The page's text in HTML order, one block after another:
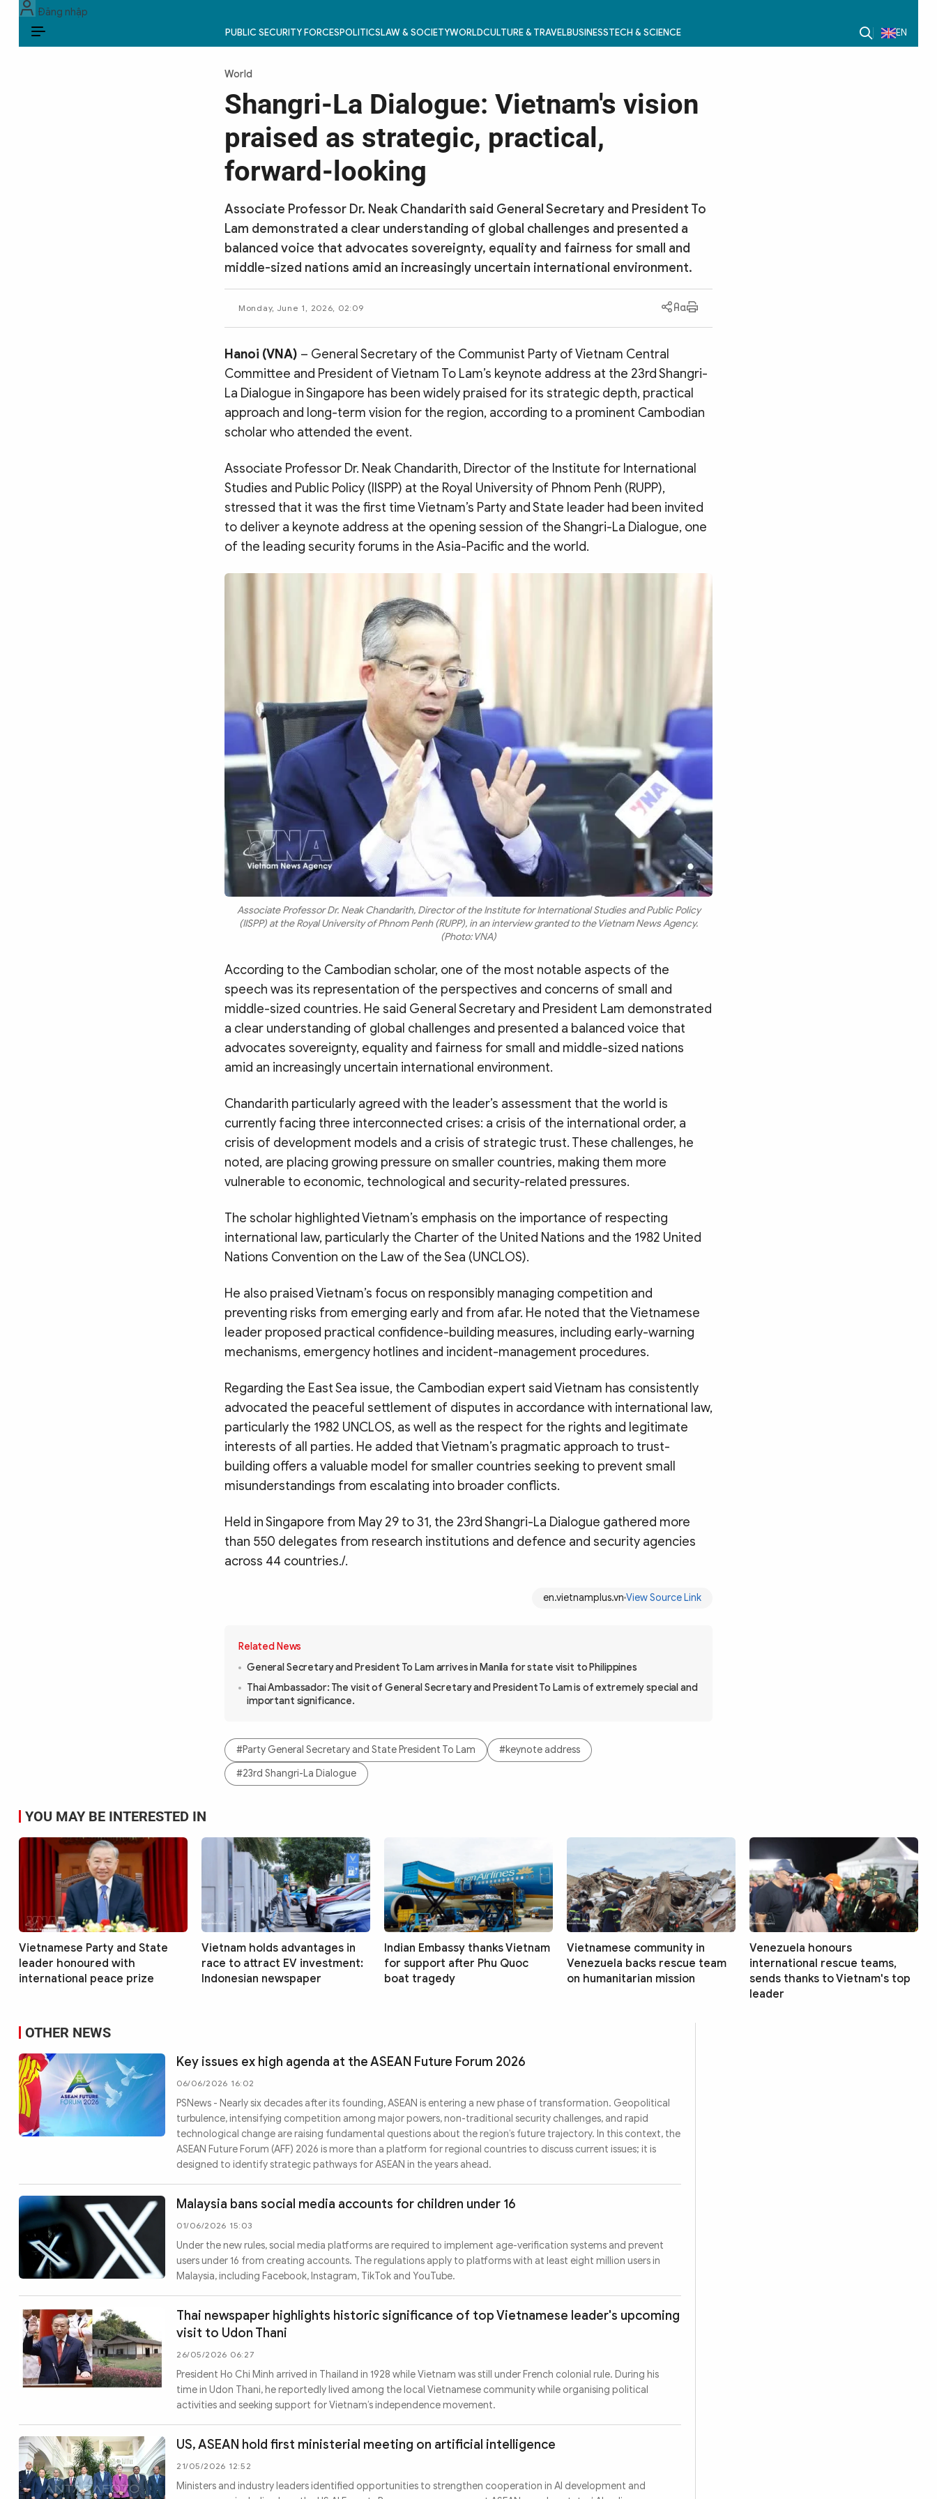
Đăng nhập
PUBLIC SECURITY FORCESPOLITICSLAW & SOCIETYWORLDCULTURE & TRAVELBUSINESSTECH & SCIENCE EN
World
Shangri-La Dialogue: Vietnam's vision
praised as strategic, practical,
forward-looking
Associate Professor Dr. Neak Chandarith said General Secretary and President To
Lam demonstrated a clear understanding of global challenges and presented a
balanced voice that advocates sovereignty, equality and fairness for small and
middle-sized nations amid an increasingly uncertain international environment.
Monday, June 1, 2026, 02:09
Hanoi (VNA) – General Secretary of the Communist Party of Vietnam Central
Committee and President of Vietnam To Lam’s keynote address at the 23rd Shangri-
La Dialogue in Singapore has been widely praised for its strategic depth, practical
approach and long-term vision for the region, according to a prominent Cambodian
scholar who attended the event.
Associate Professor Dr. Neak Chandarith, Director of the Institute for International
Studies and Public Policy (IISPP) at the Royal University of Phnom Penh (RUPP),
stressed that it was the first time Vietnam’s Party and State leader had been invited
to deliver a keynote address at the opening session of the Shangri-La Dialogue, one
of the leading security forums in the Asia-Pacific and the world.
Associate Professor Dr. Neak Chandarith, Director of the Institute for International Studies and Public Policy
(IISPP) at the Royal University of Phnom Penh (RUPP), in an interview granted to the Vietnam News Agency.
(Photo: VNA)
According to the Cambodian scholar, one of the most notable aspects of the
speech was its representation of the perspectives and concerns of small and
middle-sized countries. He said General Secretary and President Lam demonstrated
a clear understanding of global challenges and presented a balanced voice that
advocates sovereignty, equality and fairness for small and middle-sized nations
amid an increasingly uncertain international environment.
Chandarith particularly agreed with the leader’s assessment that the world is
currently facing three interconnected crises: a crisis of the international order, a
crisis of development models and a crisis of strategic trust. These challenges, he
noted, are placing growing pressure on smaller countries, making them more
vulnerable to economic, technological and security-related pressures.
The scholar highlighted Vietnam’s emphasis on the importance of respecting
international law, particularly the Charter of the United Nations and the 1982 United
Nations Convention on the Law of the Sea (UNCLOS).
He also praised Vietnam’s focus on responsibly managing competition and
preventing risks from emerging early and from afar. He noted that the Vietnamese
leader proposed practical confidence-building measures, including early-warning
mechanisms, emergency hotlines and incident-management procedures.
Regarding the East Sea issue, the Cambodian expert said Vietnam has consistently
advocated the peaceful settlement of disputes in accordance with international law,
particularly the 1982 UNCLOS, as well as the respect for the rights and legitimate
interests of all parties. He added that Vietnam’s pragmatic approach to trust-
building offers a valuable model for smaller countries seeking to prevent small
misunderstandings from escalating into broader conflicts.
Held in Singapore from May 29 to 31, the 23rd Shangri-La Dialogue gathered more
than 550 delegates from research institutions and defence and security agencies
across 44 countries./.
en.vietnamplus.vn View Source Link
Related News
General Secretary and President To Lam arrives in Manila for state visit to Philippines
Thai Ambassador: The visit of General Secretary and President To Lam is of extremely special and
important significance.
#Party General Secretary and State President To Lam
#keynote address
#23rd Shangri-La Dialogue
YOU MAY BE INTERESTED IN
Vietnamese Party and State
leader honoured with
international peace prize
Vietnam holds advantages in
race to attract EV investment:
Indonesian newspaper
Indian Embassy thanks Vietnam
for support after Phu Quoc
boat tragedy
Vietnamese community in
Venezuela backs rescue team
on humanitarian mission
Venezuela honours
international rescue teams,
sends thanks to Vietnam's top
leader
OTHER NEWS
Key issues ex high agenda at the ASEAN Future Forum 2026
06/06/2026 16:02
PSNews - Nearly six decades after its founding, ASEAN is entering a new phase of transformation. Geopolitical
turbulence, intensifying competition among major powers, non-traditional security challenges, and rapid
technological change are raising fundamental questions about the region’s future trajectory. In this context, the
ASEAN Future Forum (AFF) 2026 is more than a platform for regional countries to discuss current issues; it is
designed to identify strategic pathways for ASEAN in the years ahead.
Malaysia bans social media accounts for children under 16
01/06/2026 15:03
Under the new rules, social media platforms are required to implement age-verification systems and prevent
users under 16 from creating accounts. The regulations apply to platforms with at least eight million users in
Malaysia, including Facebook, Instagram, TikTok and YouTube.
Thai newspaper highlights historic significance of top Vietnamese leader's upcoming
visit to Udon Thani
26/05/2026 06:27
President Ho Chi Minh arrived in Thailand in 1928 while Vietnam was still under French colonial rule. During his
time in Udon Thani, he reportedly lived among the local Vietnamese community while organising political
activities and seeking support for Vietnam’s independence movement.
US, ASEAN hold first ministerial meeting on artificial intelligence
21/05/2026 12:52
Ministers and industry leaders identified opportunities to strengthen cooperation in AI development and